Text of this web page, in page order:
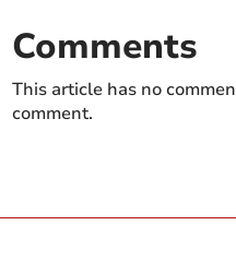
Comments
This article has no
comment.